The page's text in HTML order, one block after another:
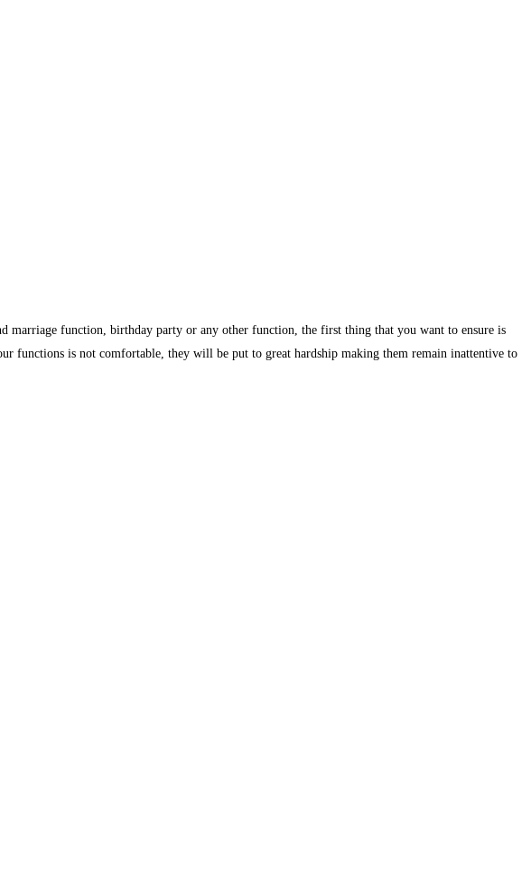
function, birthday party or any other function, the first thing that you want to ensure is
functions is not comfortable, they will be put to great hardship making them remain inattentive to